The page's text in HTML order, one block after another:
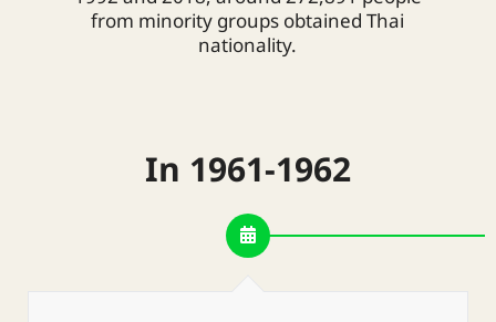
from minority groups obtained Thai
nationality.
In 1961-1962